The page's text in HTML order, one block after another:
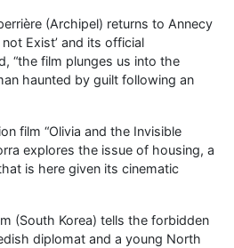
(Archipel) returns to Annecy
Exist’ and its official
“the film plunges us into the
haunted by guilt following an
film “Olivia and the Invisible
explores the issue of housing, a
is here given its cinematic
(South Korea) tells the forbidden
diplomat and a young North